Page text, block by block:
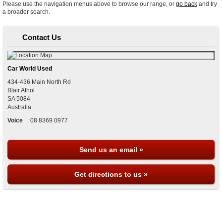
Please use the navigation menus above to browse our range, or go back and try
a broader search.
Contact Us
Car World Used
434-436 Main North Rd
Blair Athol
SA 5084
Australia
Voice
: 08 8369 0977
Send us an email »
Get directions to us »